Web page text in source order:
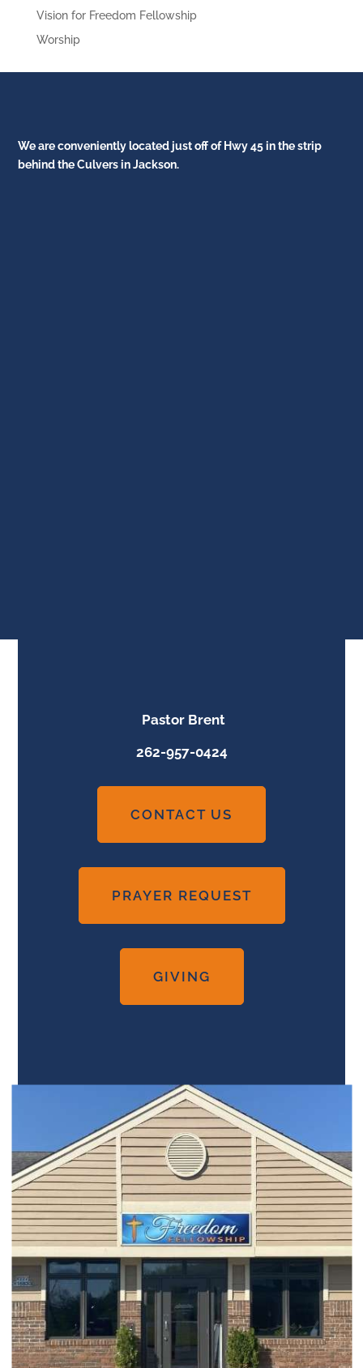
Vision for Freedom Fellowship
Worship
We are conveniently located just off of Hwy 45 in the strip
behind the Culvers in Jackson.
Pastor Brent
262-957-0424
CONTACT US
PRAYER REQUEST
GIVING